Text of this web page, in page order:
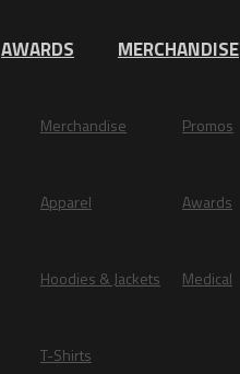
AWARDS MERCHANDISE
Merchandise
Apparel
Hoodies & Jackets
T-Shirts
Promos
Awards
Medical